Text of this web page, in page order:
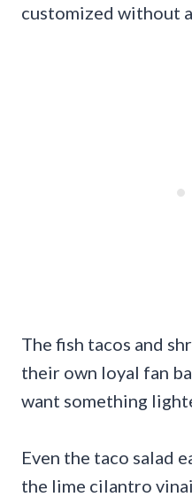
customized without
The fish tacos and
their own loyal fan
want something
Even the taco salad
the lime cilantro